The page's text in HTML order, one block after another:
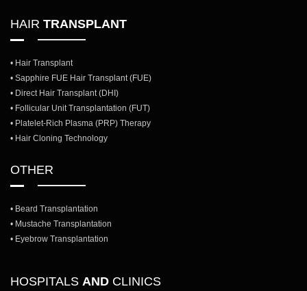
HAIR TRANSPLANT
• Hair Transplant
• Sapphire FUE Hair Transplant (FUE)
• Direct Hair Transplant (DHI)
• Follicular Unit Transplantation (FUT)
• Platelet-Rich Plasma (PRP) Therapy
• Hair Cloning Technology
OTHER
• Beard Transplantation
• Mustache Transplantation
• Eyebrow Transplantation
HOSPITALS AND CLINICS